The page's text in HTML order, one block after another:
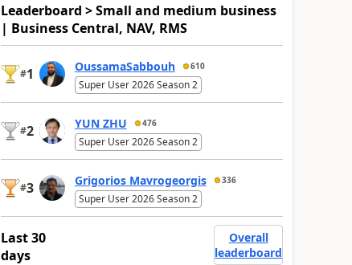
Leaderboard > Small and medium business
| Business Central, NAV, RMS
#1 OussamaSabbouh 610
Super User 2026 Season 2
#2 YUN ZHU 476
Super User 2026 Season 2
#3 Grigorios Mavrogeorgis 336
Super User 2026 Season 2
Last 30
days
Overall
leaderboard